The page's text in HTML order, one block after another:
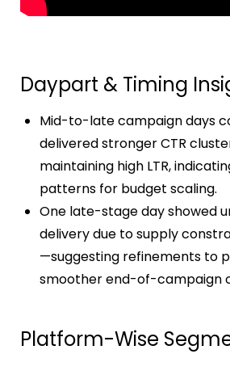
Daypart & Timing
Mid-to-late campaign days
delivered stronger CTR
maintaining high LTR,
patterns for budget scaling.
One late-stage day showed
delivery due to supply
—suggesting refinements to
smoother end-of-campaign
Platform-Wise